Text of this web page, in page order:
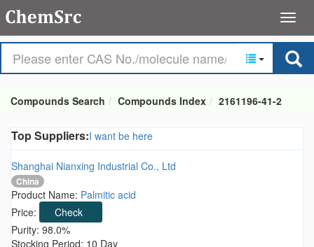
Compounds Search Compounds Index 2161196-41-2
Top Suppliers:I want be here
Shanghai Nianxing Industrial Co., Ltd
China
Product Name: Palmitic acid
Price:
Check
Purity: 98.0%
Stocking Period: 10 Day